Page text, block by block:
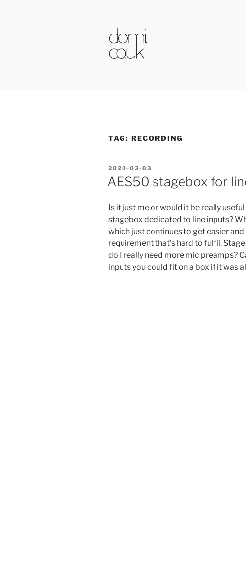
TAG: RECORDING
POSTED
ON
2020-03-03
AES50 stagebox for
Is it just me or would it be really
stagebox dedicated to line inputs?
which just continues to get easier
requirement that’s hard to fulfil.
do I really need more mic preamps?
inputs you could fit on a box if it was